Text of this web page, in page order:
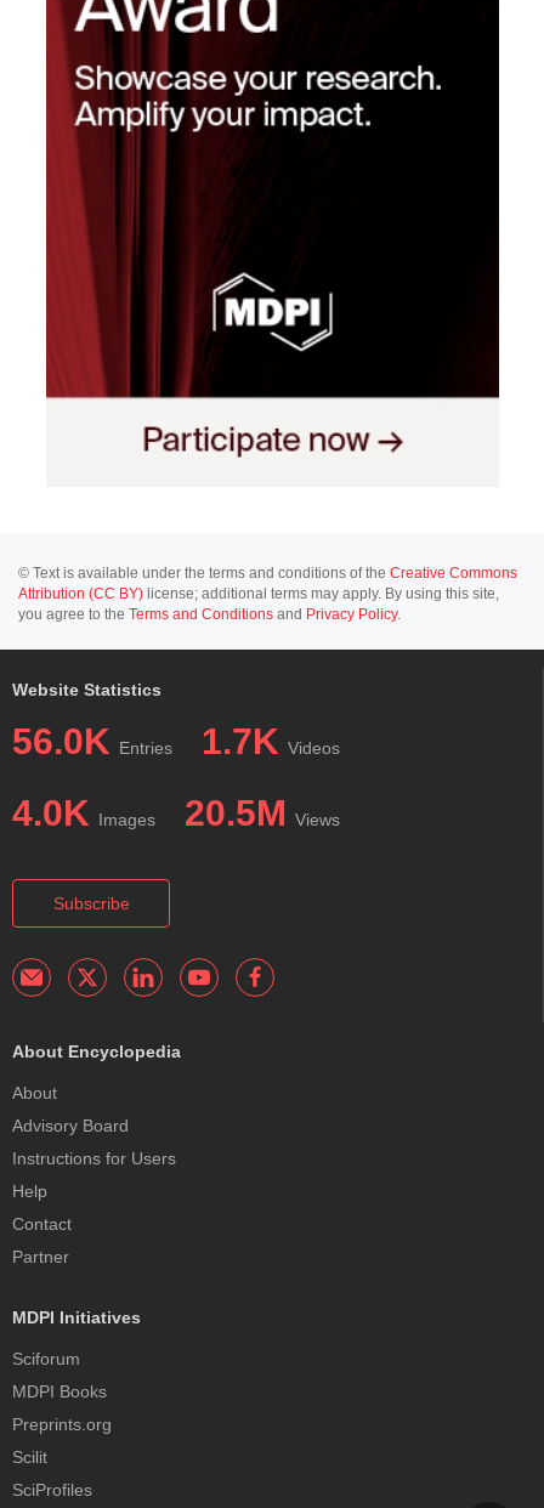
© Text is available under the terms and conditions of the Creative Commons
Attribution (CC BY) license; additional terms may apply. By using this site,
you agree to the Terms and Conditions and Privacy Policy.
Website Statistics
56.0K Entries 1.7K Videos
4.0K Images 20.5M Views
Subscribe
About Encyclopedia
About
Advisory Board
Instructions for Users
Help
Contact
Partner
MDPI Initiatives
Sciforum
MDPI Books
Preprints.org
Scilit
SciProfiles